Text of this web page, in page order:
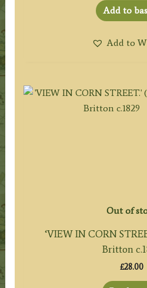
Add to
Add to
Out of
‘VIEW IN CORN
Britton
£28.00